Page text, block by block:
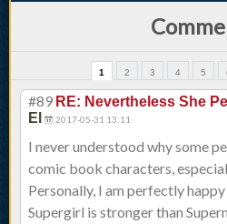
1 2 3 4 5
#89 RE: Nevertheless She
El
2017-05-31 13:11
I never understood why some
comic book characters,
Personally, I am perfectly
Supergirl is stronger than